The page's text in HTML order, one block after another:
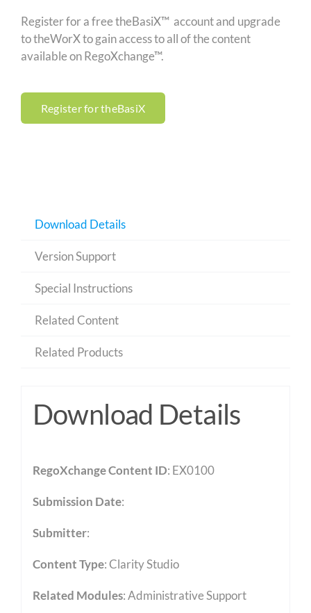
Register for a free theBasiX™ account and upgrade
to theWorX to gain access to all of the content
available on RegoXchange™.
Register for theBasiX
Download Details
Version Support
Special Instructions
Related Content
Related Products
Download Details
RegoXchange Content ID: EX0100
Submission Date:
Submitter:
Content Type:Clarity Studio
Related Modules:Administrative Support